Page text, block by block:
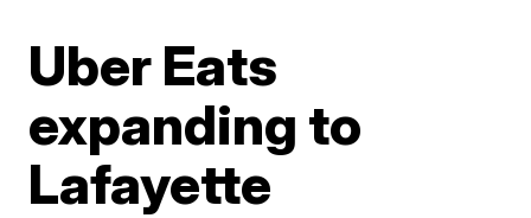
Uber Eats
expanding to
Lafayette